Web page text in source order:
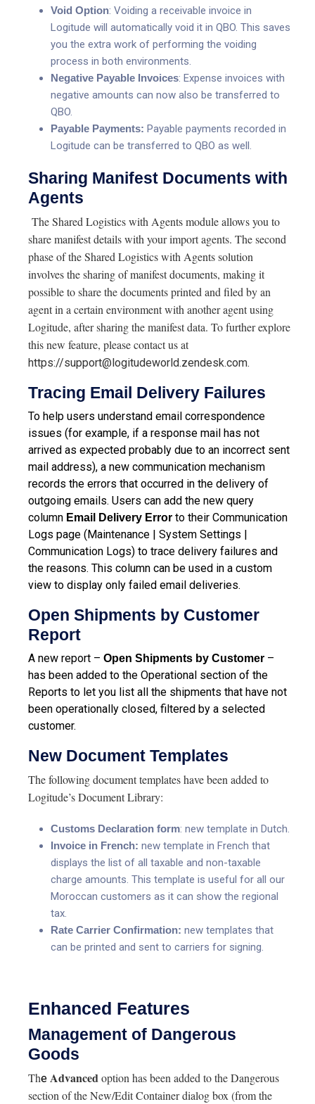
Void Option: Voiding a receivable invoice in
Logitude will automatically void it in QBO. This saves
you the extra work of performing the voiding
process in both environments.
Negative Payable Invoices: Expense invoices with
negative amounts can now also be transferred to
QBO.
Payable Payments: Payable payments recorded in
Logitude can be transferred to QBO as well.
Sharing Manifest Documents with
Agents
The Shared Logistics with Agents module allows you to
share manifest details with your import agents. The second
phase of the Shared Logistics with Agents solution
involves the sharing of manifest documents, making it
possible to share the documents printed and filed by an
agent in a certain environment with another agent using
Logitude, after sharing the manifest data. To further explore
this new feature, please contact us at
https://support@logitudeworld.zendesk.com.
Tracing Email Delivery Failures
To help users understand email correspondence
issues (for example, if a response mail has not
arrived as expected probably due to an incorrect sent
mail address), a new communication mechanism
records the errors that occurred in the delivery of
outgoing emails. Users can add the new query
column Email Delivery Error to their Communication
Logs page (Maintenance | System Settings |
Communication Logs) to trace delivery failures and
the reasons. This column can be used in a custom
view to display only failed email deliveries.
Open Shipments by Customer
Report
A new report – Open Shipments by Customer –
has been added to the Operational section of the
Reports to let you list all the shipments that have not
been operationally closed, filtered by a selected
customer.
New Document Templates
The following document templates have been added to
Logitude’s Document Library:
Customs Declaration form: new template in Dutch.
Invoice in French: new template in French that
displays the list of all taxable and non-taxable
charge amounts. This template is useful for all our
Moroccan customers as it can show the regional
tax.
Rate Carrier Confirmation: new templates that
can be printed and sent to carriers for signing.
Enhanced Features
Management of Dangerous
Goods
The Advancedoption has been added to the Dangerous
section of the New/Edit Container dialog box (from the